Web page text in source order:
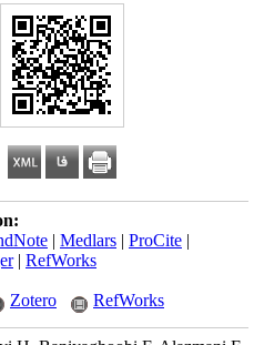
| Medlars | ProCite |
| RefWorks
Zotero RefWorks